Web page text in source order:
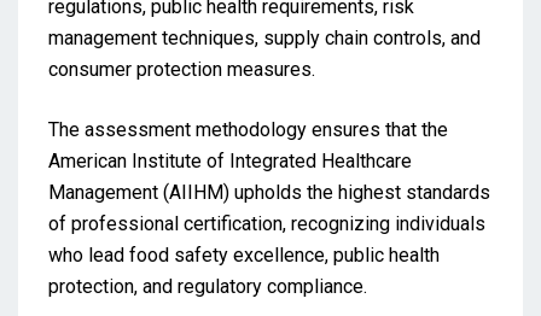
regulations, public health requirements, risk
management techniques, supply chain controls, and
consumer protection measures.
The assessment methodology ensures that the
American Institute of Integrated Healthcare
Management (AIIHM) upholds the highest standards
of professional certification, recognizing individuals
who lead food safety excellence, public health
protection, and regulatory compliance.